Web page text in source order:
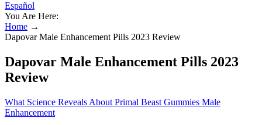
Español
You Are Here:
Home →
Dapovar Male Enhancement Pills 2023 Review
Dapovar Male Enhancement Pills 2023
Review
What Science Reveals About Primal Beast Gummies Male
Enhancement